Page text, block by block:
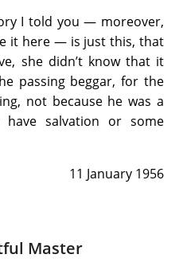
I told you — moreover,
it here — is just this, that
she didn’t know that it
passing beggar, for the
not because he was a
salvation or some
11 January 1956
Master